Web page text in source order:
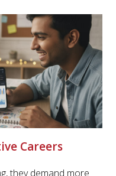
Careers
they demand more